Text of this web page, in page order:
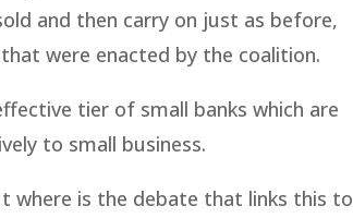
and then carry on just as before,
were enacted by the coalition.
tier of small banks which are
to small business.
where is the debate that links this to